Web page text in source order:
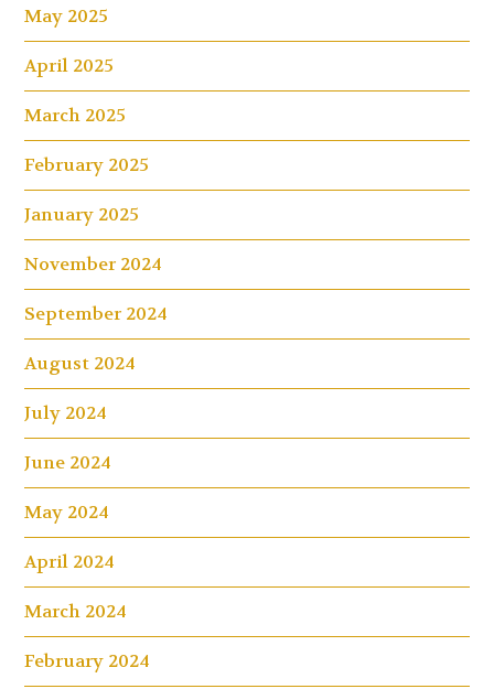
May 2025
April 2025
March 2025
February 2025
January 2025
November 2024
September 2024
August 2024
July 2024
June 2024
May 2024
April 2024
March 2024
February 2024